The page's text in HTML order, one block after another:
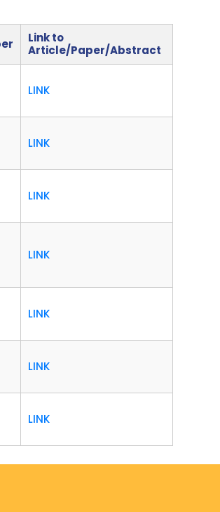
Link to
Article/Paper/Abstract
LINK
LINK
LINK
LINK
LINK
LINK
LINK